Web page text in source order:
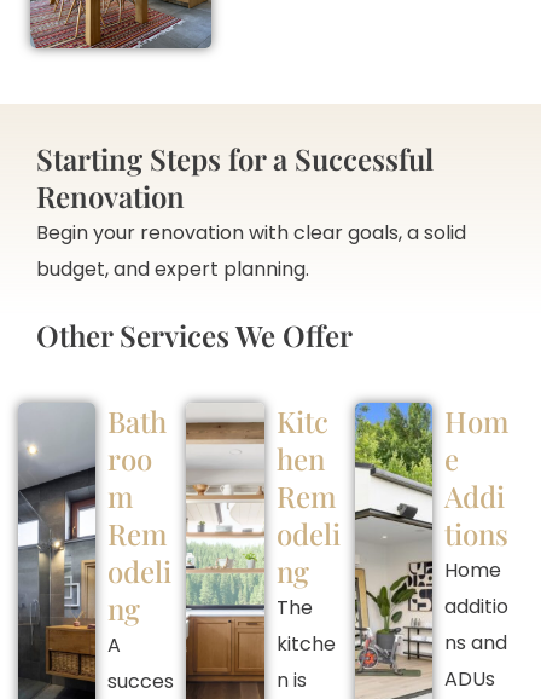
Starting Steps for a Successful
Renovation
Begin your renovation with clear goals, a solid
budget, and expert planning.
Other Services We Offer
Bath
roo
m
Rem
odeli
ng
A
succes
Kitc
hen
Rem
odeli
ng
The
kitche
n is
Hom
e
Addi
tions
Home
additio
ns and
ADUs